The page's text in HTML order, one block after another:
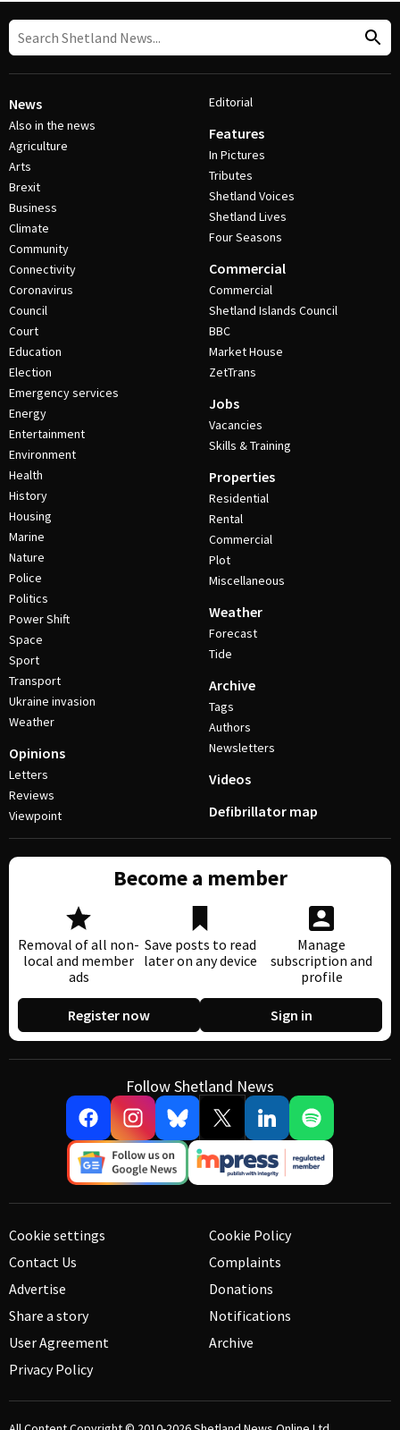
News
Also in the news
Agriculture
Arts
Brexit
Business
Climate
Community
Connectivity
Coronavirus
Council
Court
Education
Election
Emergency services
Energy
Entertainment
Environment
Health
History
Housing
Marine
Nature
Police
Politics
Power Shift
Space
Sport
Transport
Ukraine invasion
Weather
Opinions
Letters
Reviews
Viewpoint
Editorial
Features
In Pictures
Tributes
Shetland Voices
Shetland Lives
Four Seasons
Commercial
Commercial
Shetland Islands Council
BBC
Market House
ZetTrans
Jobs
Vacancies
Skills & Training
Properties
Residential
Rental
Commercial
Plot
Miscellaneous
Weather
Forecast
Tide
Archive
Tags
Authors
Newsletters
Videos
Defibrillator map
Become a member
Removal of all non-
local and member
ads
Save posts to read
later on any device
Manage
subscription and
profile
Register now Sign in
Follow Shetland News
Cookie settings
Contact Us
Advertise
Share a story
User Agreement
Privacy Policy
Cookie Policy
Complaints
Donations
Notifications
Archive